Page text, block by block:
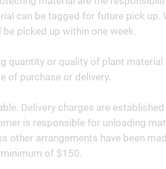
can be tagged for future pick up.
picked up within one week.
quantity or quality of plant material
of purchase or delivery.
Delivery charges are
is responsible for unloading
other arrangements have been
of $150.